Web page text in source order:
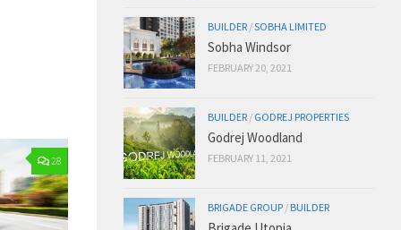
28
BUILDER /SOBHA LIMITED
Sobha Windsor
FEBRUARY 20, 2021
BUILDER / GODREJ PROPERTIES
Godrej Woodland
FEBRUARY 11, 2021
BRIGADE GROUP / BUILDER